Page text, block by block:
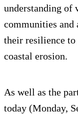
understanding of
communities and
their resilience to
coastal erosion.
As well as the
today (Monday,